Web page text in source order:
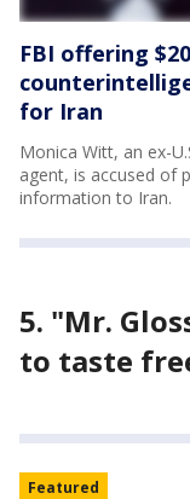
FBI offering
for Iran
Monica Witt, an ex-
agent, is accused of
information to Iran.
5. "Mr.
to taste
Featured